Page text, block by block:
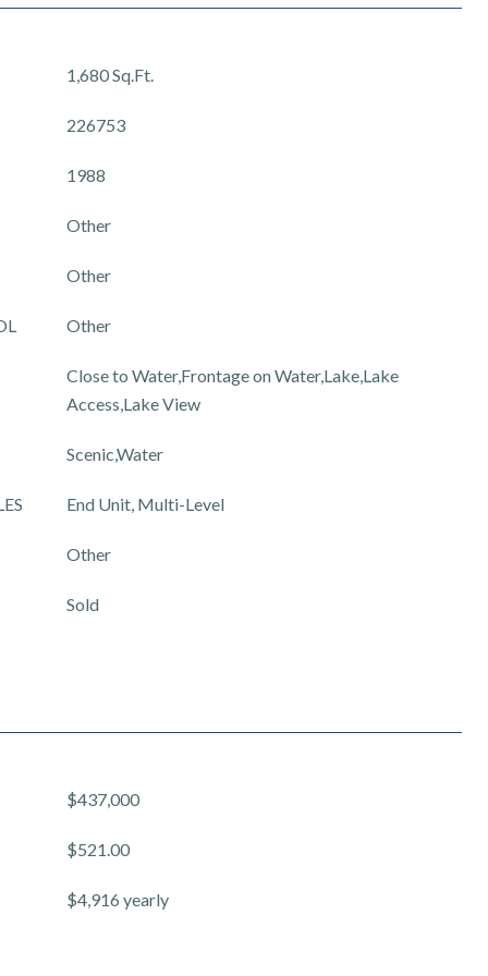
1,680 Sq.Ft.
226753
1988
Other
Other
Other
Close to Water,Frontage on Water,Lake,Lake
Access,Lake View
Scenic,Water
End Unit, Multi-Level
Other
Sold
$437,000
$521.00
$4,916 yearly